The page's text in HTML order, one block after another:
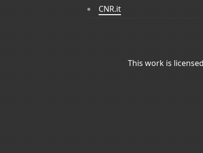
CNR.it
This work is